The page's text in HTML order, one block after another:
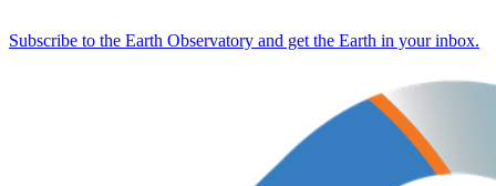
Subscribe to the Earth Observatory and get the Earth in your inbox.